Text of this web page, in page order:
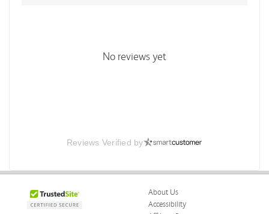
No reviews yet
Reviews Verified by
About Us
Accessibility